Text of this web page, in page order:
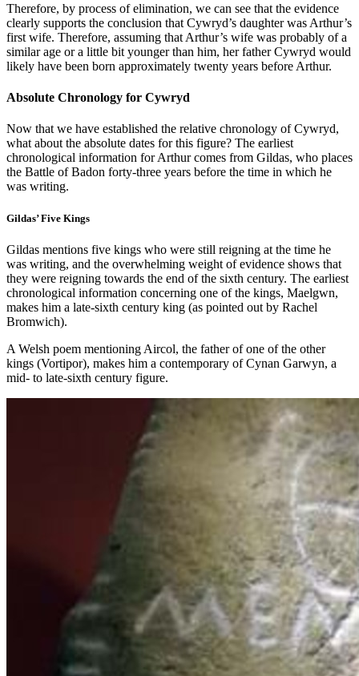
Therefore, by process of elimination, we can see that the evidence
clearly supports the conclusion that Cywryd’s daughter was Arthur’s
first wife. Therefore, assuming that Arthur’s wife was probably of a
similar age or a little bit younger than him, her father Cywryd would
likely have been born approximately twenty years before Arthur.
Absolute Chronology for Cywryd
Now that we have established the relative chronology of Cywryd,
what about the absolute dates for this figure? The earliest
chronological information for Arthur comes from Gildas, who places
the Battle of Badon forty-three years before the time in which he
was writing.
Gildas’ Five Kings
Gildas mentions five kings who were still reigning at the time he
was writing, and the overwhelming weight of evidence shows that
they were reigning towards the end of the sixth century. The earliest
chronological information concerning one of the kings, Maelgwn,
makes him a late-sixth century king (as pointed out by Rachel
Bromwich).
A Welsh poem mentioning Aircol, the father of one of the other
kings (Vortipor), makes him a contemporary of Cynan Garwyn, a
mid- to late-sixth century figure.